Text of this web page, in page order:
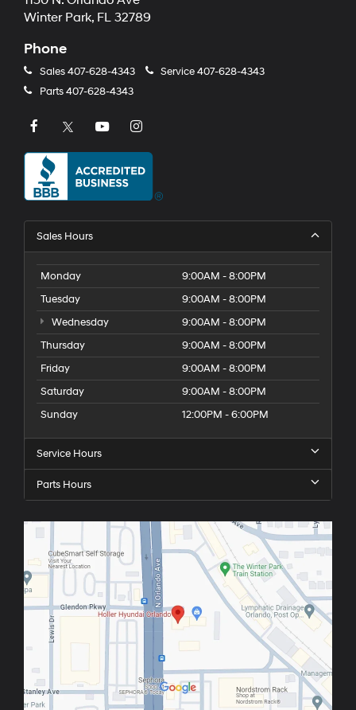
Winter Park, FL 32789
Phone
Sales407-628-4343 Service407-628-4343
Parts407-628-4343
Sales Hours
Monday
9:00AM - 8:00PM
Tuesday
9:00AM - 8:00PM
Wednesday
9:00AM - 8:00PM
Thursday
9:00AM - 8:00PM
Friday
9:00AM - 8:00PM
Saturday
9:00AM - 8:00PM
Sunday
12:00PM - 6:00PM
Service Hours
Parts Hours